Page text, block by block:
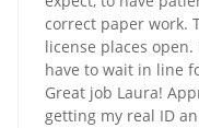
correct paper work.
license places
have to wait in line
Great job Laura!
getting my real ID